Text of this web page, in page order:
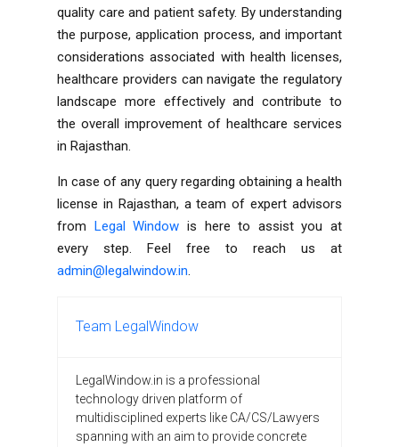
quality care and patient safety. By understanding
the purpose, application process, and important
considerations associated with health licenses,
healthcare providers can navigate the regulatory
landscape more effectively and contribute to
the overall improvement of healthcare services
in Rajasthan.
In case of any query regarding obtaining a health
license in Rajasthan, a team of expert advisors
from Legal Window is here to assist you at
every step. Feel free to reach us at
admin@legalwindow.in.
Team LegalWindow
LegalWindow.in is a professional
technology driven platform of
multidisciplined experts like CA/CS/Lawyers
spanning with an aim to provide concrete